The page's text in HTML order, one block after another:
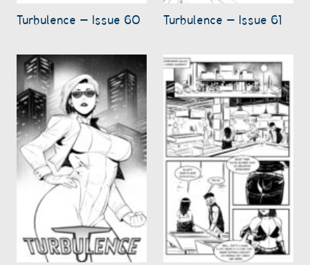
Turbulence – Issue 60 Turbulence – Issue 61